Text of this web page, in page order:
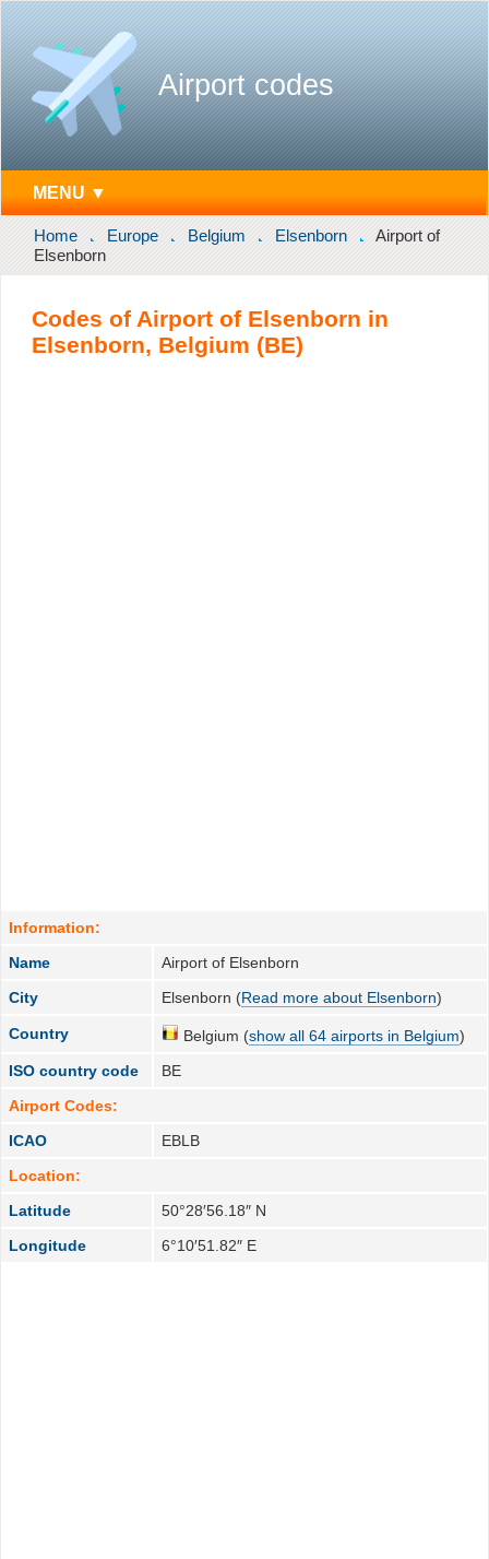
Airport codes
MENU ▼
Home Europe Belgium Elsenborn
Airport of
Elsenborn
Codes of Airport of Elsenborn in
Elsenborn, Belgium (BE)
Information:
Name
Airport of Elsenborn
City
Elsenborn (Read more about Elsenborn)
Country Belgium (show all 64 airports in Belgium)
ISO country code
BE
Airport Codes:
ICAO
EBLB
Location:
Latitude
50°28′56.18″ N
Longitude
6°10′51.82″ E